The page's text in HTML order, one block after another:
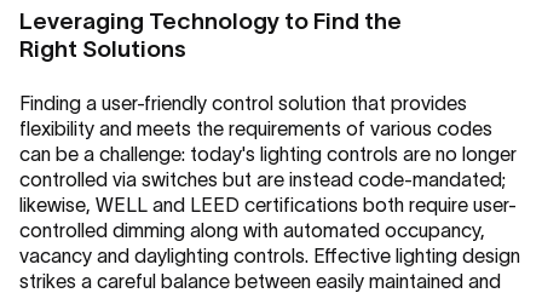
Leveraging Technology to Find the
Right Solutions
Finding a user-friendly control solution that provides
flexibility and meets the requirements of various codes
can be a challenge: today's lighting controls are no longer
controlled via switches but are instead code-mandated;
likewise, WELL and LEED certifications both require user-
controlled dimming along with automated occupancy,
vacancy and daylighting controls. Effective lighting design
strikes a careful balance between easily maintained and